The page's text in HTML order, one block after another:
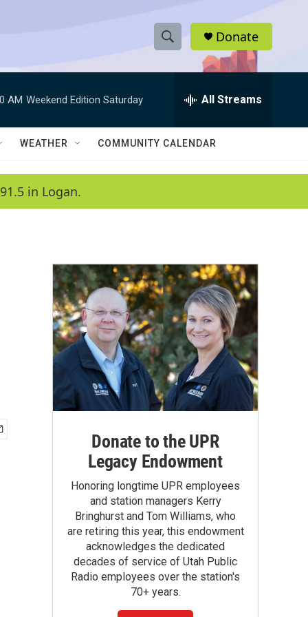
S
h
w
a
c
h
e
h
Q
Donate
AM Weekend Edition Saturday All Streams
WEATHER COMMUNITY CALENDAR
in Logan.
Donate to the UPR
Legacy Endowment
Honoring longtime UPR employees
and station managers Kerry
Bringhurst and Tom Williams, who
are retiring this year, this endowment
acknowledges the dedicated
decades of service of Utah Public
Radio employees over the station's
70+ years.